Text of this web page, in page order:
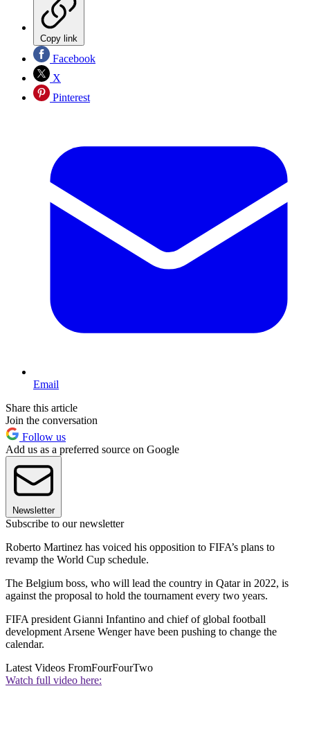
Copy link
Facebook
X
Pinterest
Email
Share this article
Join the conversation
Follow us
Add us as a preferred source on Google
Newsletter
Subscribe to our newsletter
Roberto Martinez has voiced his opposition to FIFA’s plans to
revamp the World Cup schedule.
The Belgium boss, who will lead the country in Qatar in 2022, is
against the proposal to hold the tournament every two years.
FIFA president Gianni Infantino and chief of global football
development Arsene Wenger have been pushing to change the
calendar.
Latest Videos FromFourFourTwo
Watch full video here: